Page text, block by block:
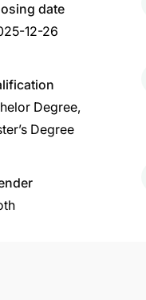
date
12-26
Degree
Degree